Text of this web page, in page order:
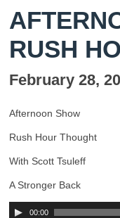
RUSH
February 28,
Afternoon Show
Rush Hour Thought
With Scott Tsuleff
A Stronger Back
00:00